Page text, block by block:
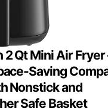
2 Qt Mini Air Fryer
Saving
Nonstick and
Safe Basket